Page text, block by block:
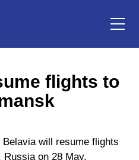
flights to
will resume flights
on 28 May.